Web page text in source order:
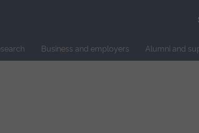
Business and employers Alumni and